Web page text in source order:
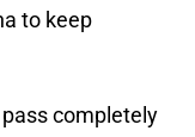
to keep
completely